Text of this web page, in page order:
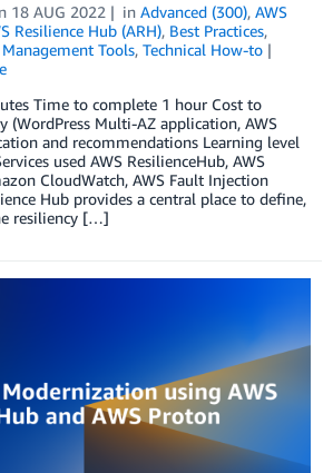
18 AUG 2022 in Advanced (300), AWS
Resilience Hub (ARH), Best Practices,
Management Tools, Technical How-to
Time to complete 1 hour Cost to
(WordPress Multi-AZ application, AWS
and recommendations Learning level
used AWS ResilienceHub, AWS
CloudWatch, AWS Fault Injection
Hub provides a central place to define,
resiliency […]